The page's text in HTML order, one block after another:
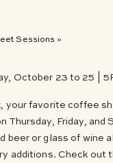
Sessions »
October 23 to 25 |
your favorite coffee
Thursday, Friday, and
beer or glass of wine
additions. Check out